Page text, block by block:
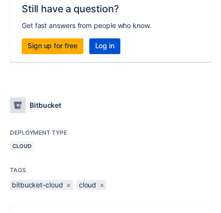
Still have a question?
Get fast answers from people who know.
Sign up for free Log in
Bitbucket
DEPLOYMENT TYPE
CLOUD
TAGS
bitbucket-cloud × cloud ×